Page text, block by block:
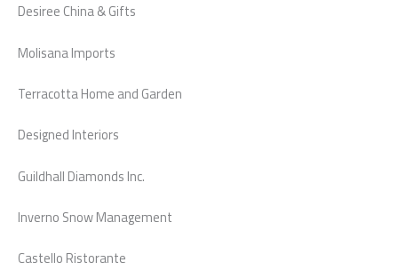
Desiree China & Gifts
Molisana Imports
Terracotta Home and Garden
Designed Interiors
Guildhall Diamonds Inc.
Inverno Snow Management
Castello Ristorante